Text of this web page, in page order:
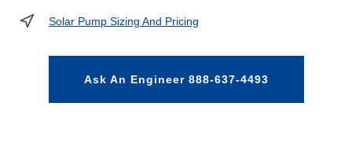
Solar Pump Sizing And Pricing
Ask An Engineer 888-637-4493